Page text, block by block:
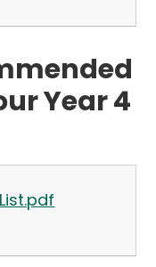
Year 4